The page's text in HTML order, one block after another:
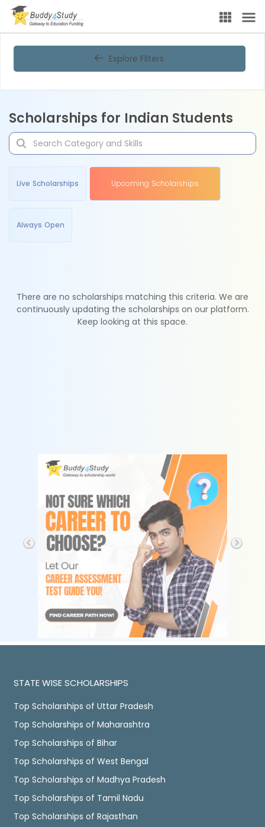
Explore Filters
Scholarships for Indian Students
Live Scholarships Upcoming Scholarships
Always Open
There are no scholarships matching this criteria. We are
continuously updating the scholarships on our platform.
Keep looking at this space.
STATE WISE SCHOLARSHIPS
Top Scholarships of Uttar Pradesh
Top Scholarships of Maharashtra
Top Scholarships of Bihar
Top Scholarships of West Bengal
Top Scholarships of Madhya Pradesh
Top Scholarships of Tamil Nadu
Top Scholarships of Rajasthan